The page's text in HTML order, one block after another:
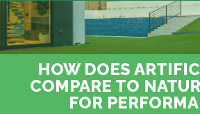
HOW DOES
COMPARE TO
FOR